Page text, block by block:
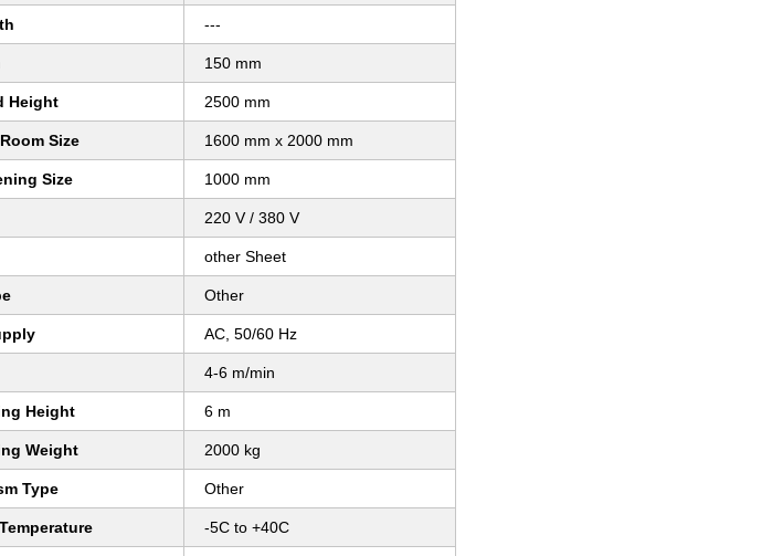
---
150 mm
Height 2500 mm
Size 1600 mm x 2000 mm
Size 1000 mm
220 V / 380 V
other Sheet
Other
AC, 50/60 Hz
4-6 m/min
Height 6 m
Weight 2000 kg
Type Other
-5C to +40C